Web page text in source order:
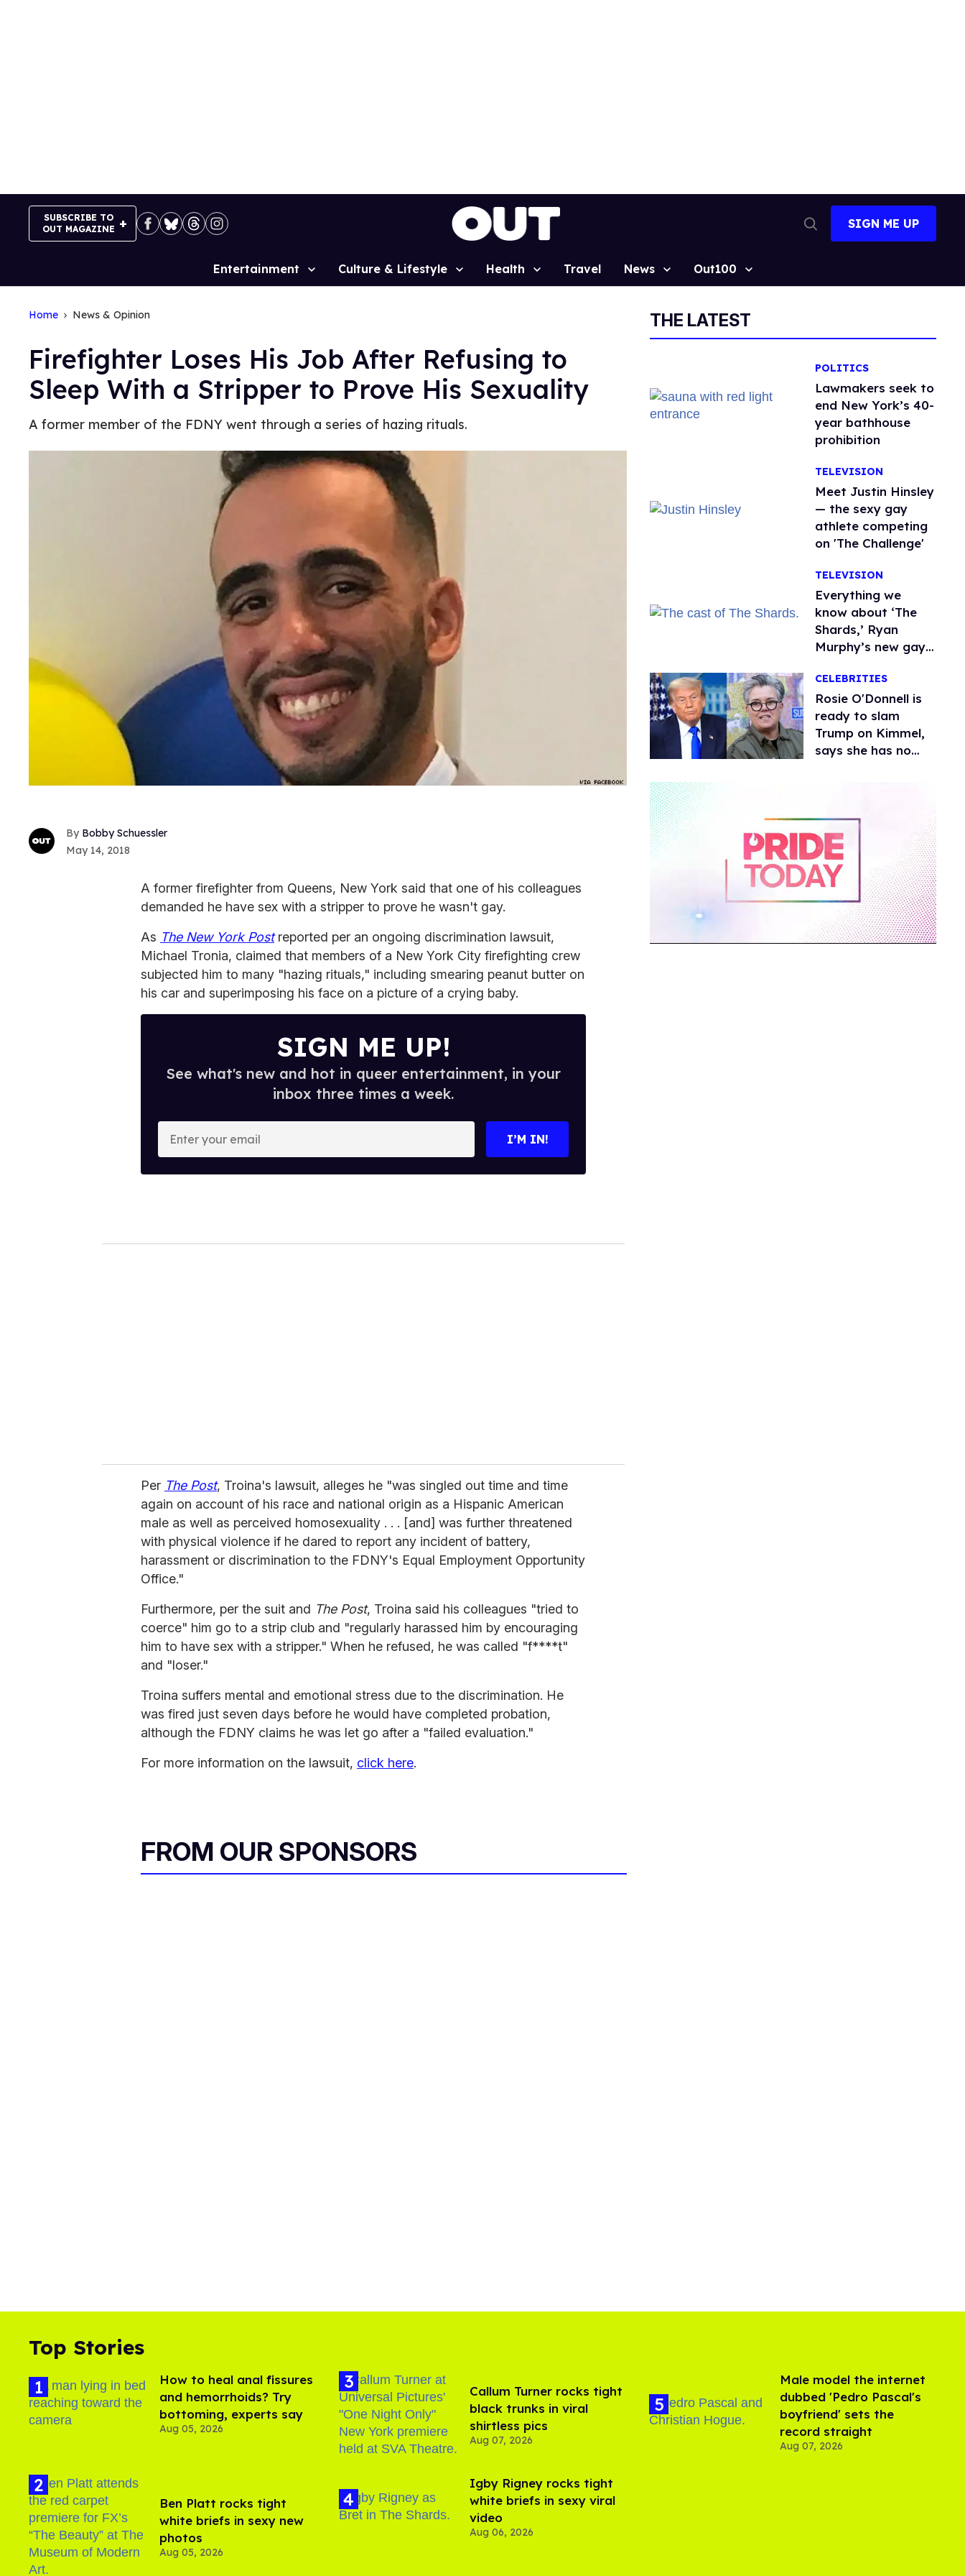
SUBSCRIBE TO
OUT MAGAZINE
Search
SIGN ME UP
Site
Entertainment Culture & Lifestyle Health Travel News Out100
Home News & Opinion
Firefighter Loses His Job After Refusing to
Sleep With a Stripper to Prove His Sexuality
A former member of the FDNY went through a series of hazing rituals.
Bobby Schuessler
May 14, 2018
A former firefighter from Queens, New York said that one of his colleagues
demanded he have sex with a stripper to prove he wasn't gay.
As The New York Postreported per an ongoing discrimination lawsuit,
Michael Tronia, claimed that members of a New York City firefighting crew
subjected him to many "hazing rituals," including smearing peanut butter on
his car and superimposing his face on a picture of a crying baby.
SIGN ME UP!
See what's new and hot in queer entertainment, in your
inbox three times a week.
o
I’M IN!
Per The Post, Troina's lawsuit, alleges he "was singled out time and time
again on account of his race and national origin as a Hispanic American
male as well as perceived homosexuality . . . [and] was further threatened
with physical violence if he dared to report any incident of battery,
harassment or discrimination to the FDNY's Equal Employment Opportunity
Office."
Furthermore, per the suit and The Post, Troina said his colleagues "tried to
coerce" him go to a strip club and "regularly harassed him by encouraging
him to have sex with a stripper." When he refused, he was called "f****t"
and "loser."
Troina suffers mental and emotional stress due to the discrimination. He
was fired just seven days before he would have completed probation,
although the FDNY claims he was let go after a "failed evaluation."
For more information on the lawsuit, click here.
FROM OUR SPONSORS
THE LATEST
POLITICS
Lawmakers seek to
end New York’s 40-
year bathhouse
prohibition
TELEVISION
Meet Justin Hinsley
— the sexy gay
athlete competing
on 'The Challenge'
TELEVISION
Everything we
know about ‘The
Shards,’ Ryan
Murphy’s new gay
CELEBRITIES
Rosie O'Donnell is
ready to slam
Trump on Kimmel,
says she has no
Top Stories
How to heal anal fissures
and hemorrhoids? Try
bottoming, experts say
Aug 05, 2026
Ben Platt rocks tight
white briefs in sexy new
photos
Aug 05, 2026
Callum Turner rocks tight
black trunks in viral
shirtless pics
Aug 07, 2026
​Igby Rigney rocks tight
white briefs in sexy viral
video
Aug 06, 2026
Male model the internet
dubbed 'Pedro Pascal's
boyfriend' sets the
record straight
Aug 07, 2026